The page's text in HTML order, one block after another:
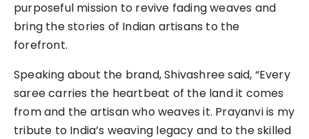
purposeful mission to revive fading weaves and
bring the stories of Indian artisans to the
forefront.
Speaking about the brand, Shivashree said, “Every
saree carries the heartbeat of the land it comes
from and the artisan who weaves it. Prayanvi is my
tribute to India’s weaving legacy and to the skilled